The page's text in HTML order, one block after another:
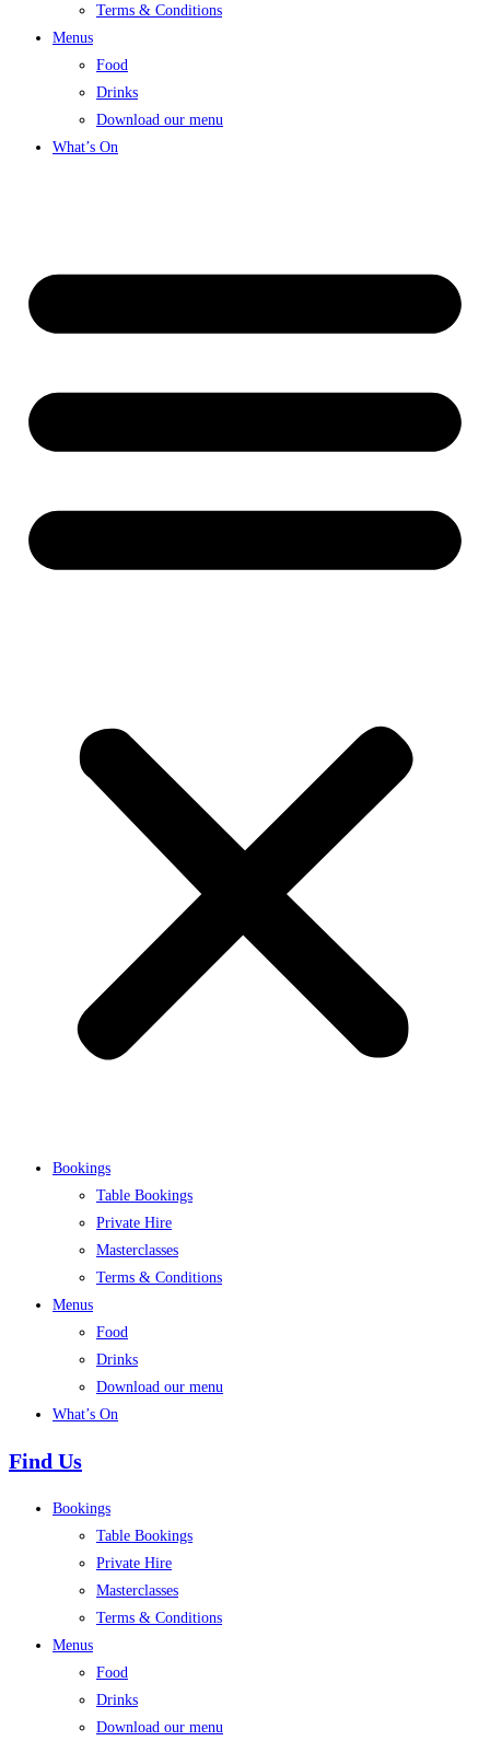
Terms & Conditions
Menus
Food
Drinks
Download our menu
What’s On
Bookings
Table Bookings
Private Hire
Masterclasses
Terms & Conditions
Menus
Food
Drinks
Download our menu
What’s On
Find Us
Bookings
Table Bookings
Private Hire
Masterclasses
Terms & Conditions
Menus
Food
Drinks
Download our menu